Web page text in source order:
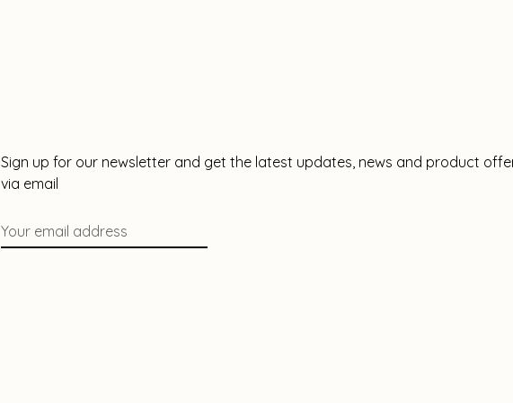
Sign up for our newsletter and get the latest updates, news and product
via email